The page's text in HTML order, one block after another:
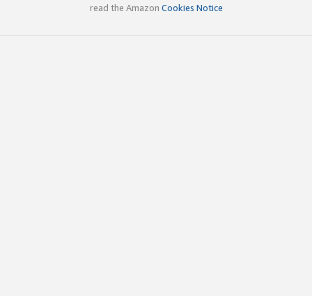
read the Amazon Cookies Notice